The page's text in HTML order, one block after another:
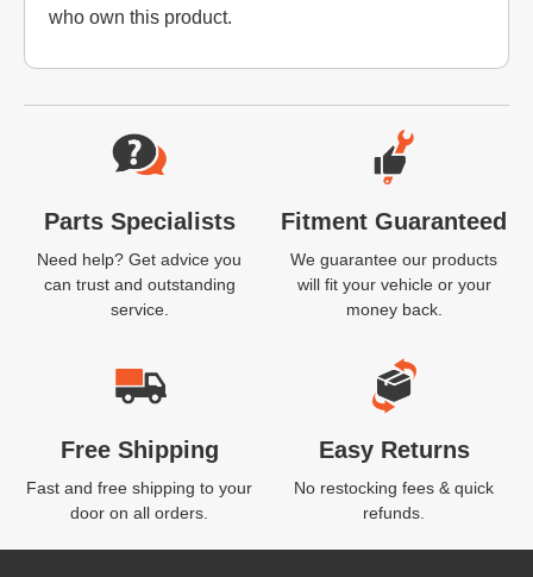
who own this product.
Website Footer
Parts Specialists
Need help? Get advice you
can trust and outstanding
service.
Fitment Guaranteed
We guarantee our products
will fit your vehicle or your
money back.
Free Shipping
Fast and free shipping to your
door on all orders.
Easy Returns
No restocking fees & quick
refunds.